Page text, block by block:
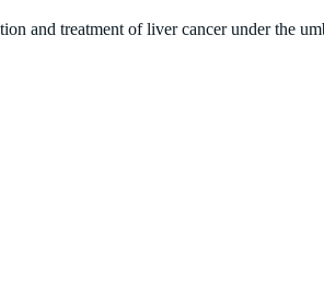
and treatment of liver cancer under the